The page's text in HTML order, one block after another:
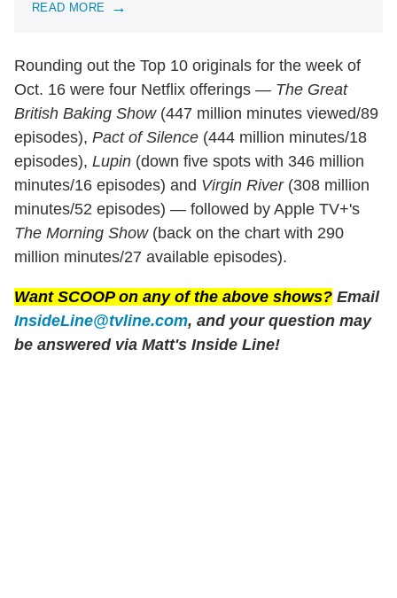
READ MORE
Rounding out the Top 10 originals for the week of
Oct. 16 were four Netflix offerings — The Great
British Baking Show(447 million minutes viewed/89
episodes), Pact of Silence (444 million minutes/18
episodes), Lupin (down five spots with 346 million
minutes/16 episodes) and Virgin River(308 million
minutes/52 episodes) — followed by Apple TV+'s
The Morning Show(back on the chart with 290
million minutes/27 available episodes).
Want SCOOP on any of the above shows? Email
InsideLine@tvline.com, and your question may
be answered via Matt's Inside Line!